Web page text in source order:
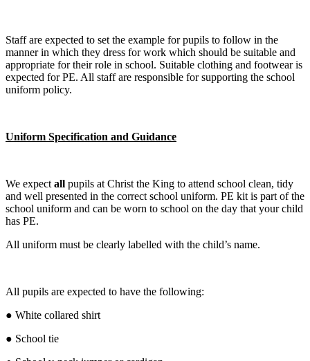
Staff are expected to set the example for pupils to follow in the
manner in which they dress for work which should be suitable and
appropriate for their role in school. Suitable clothing and footwear is
expected for PE. All staff are responsible for supporting the school
uniform policy.
Uniform Specification and Guidance
We expect all pupils at Christ the King to attend school clean, tidy
and well presented in the correct school uniform. PE kit is part of the
school uniform and can be worn to school on the day that your child
has PE.
All uniform must be clearly labelled with the child’s name.
All pupils are expected to have the following:
● White collared shirt
● School tie